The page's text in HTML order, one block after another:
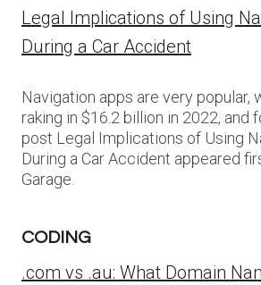
Legal Implications of Using
During a Car Accident
Navigation apps are very popular,
raking in $16.2 billion in 2022, and
post Legal Implications of Using
During a Car Accident appeared
Garage.
CODING
.com vs .au: What Domain